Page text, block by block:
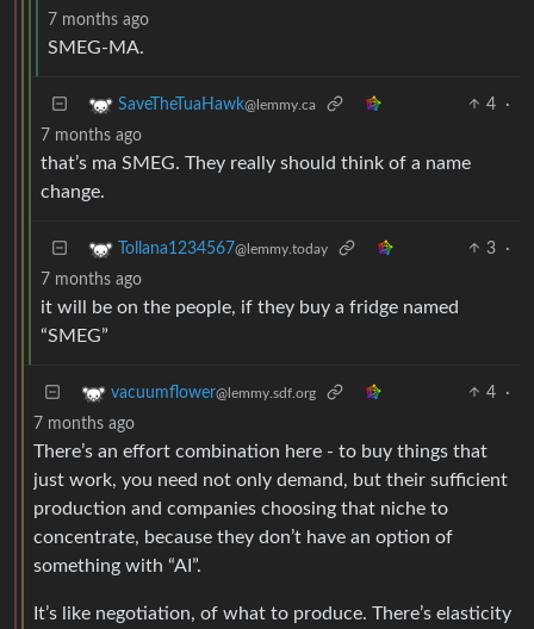
7 months ago
SMEG-MA.
SaveTheTuaHawk@lemmy.ca 4
·
7 months ago
that’s ma SMEG. They really should think of a name
change.
Tollana1234567@lemmy.today 3
·
7 months ago
it will be on the people, if they buy a fridge named
“SMEG”
vacuumflower@lemmy.sdf.org 4
·
7 months ago
There’s an effort combination here - to buy things that
just work, you need not only demand, but their sufficient
production and companies choosing that niche to
concentrate, because they don’t have an option of
something with “AI”.
It’s like negotiation, of what to produce. There’s elasticity